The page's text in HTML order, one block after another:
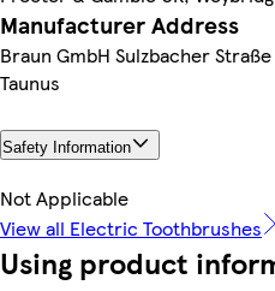
Manufacturer Address
Braun GmbH Sulzbacher
Taunus
Safety Information
Not Applicable
View all Electric Toothbrushes
Using product